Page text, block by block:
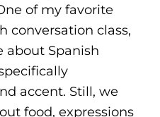
of my favorite
conversation class,
about Spanish
accent. Still, we
food, expressions